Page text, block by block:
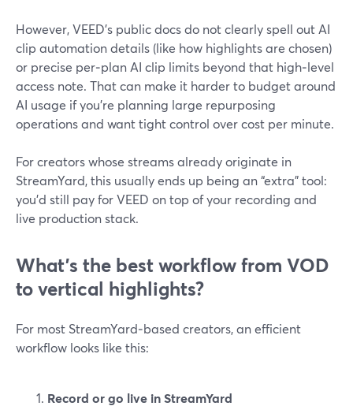
However, VEED’s public docs do not clearly spell out AI
clip automation details (like how highlights are chosen)
or precise per‑plan AI clip limits beyond that high‑level
access note. That can make it harder to budget around
AI usage if you’re planning large repurposing
operations and want tight control over cost per minute.
For creators whose streams already originate in
StreamYard, this usually ends up being an “extra” tool:
you’d still pay for VEED on top of your recording and
live production stack.
What’s the best workflow from VOD
to vertical highlights?
For most StreamYard‑based creators, an efficient
workflow looks like this:
Record or go live in StreamYard